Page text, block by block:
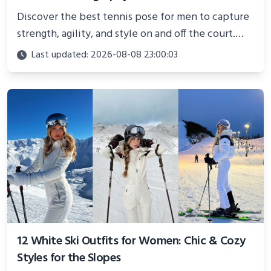
Discover the best tennis pose for men to capture
strength, agility, and style on and off the court.
Perfect for photoshoots, social media, or
showcasing your athletic confidence.
Last updated: 2026-08-08 23:00:03
12 White Ski Outfits for Women: Chic & Cozy
Styles for the Slopes